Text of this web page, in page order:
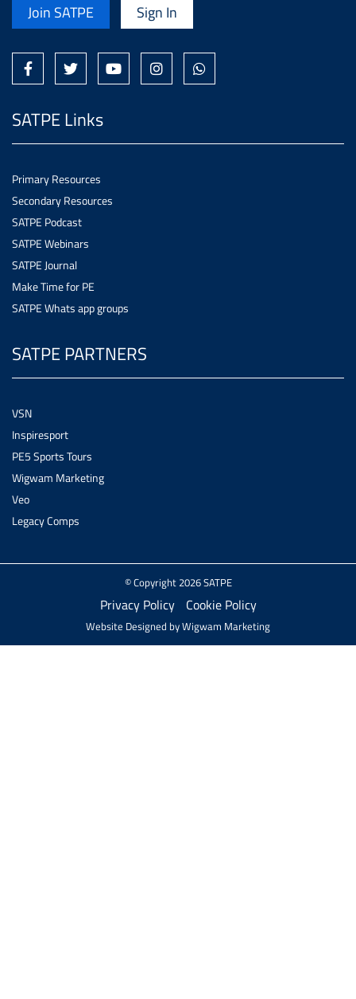
Join SATPE Sign In
SATPE Links
Primary Resources
Secondary Resources
SATPE Podcast
SATPE Webinars
SATPE Journal
Make Time for PE
SATPE Whats app groups
SATPE PARTNERS
VSN
Inspiresport
PE5 Sports Tours
Wigwam Marketing
Veo
Legacy Comps
© Copyright 2026 SATPE
Privacy Policy Cookie Policy
Website Designed byWigwam Marketing